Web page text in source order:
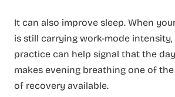
It can also improve sleep. When
is still carrying work-mode intensity,
practice can help signal that the
makes evening breathing one of
of recovery available.